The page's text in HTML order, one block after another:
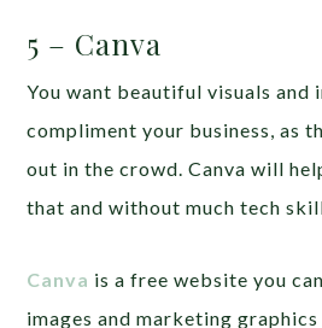
5 – Canva
You want beautiful visuals and
compliment your business, as
out in the crowd. Canva will
that and without much tech
Canva is a free website you
images and marketing